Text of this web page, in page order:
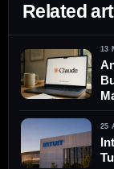
Related
13
25